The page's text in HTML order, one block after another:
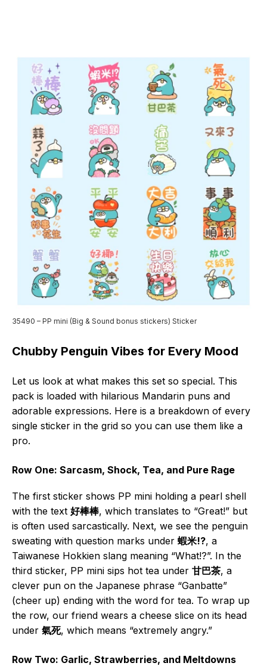
35490 – PP mini (Big & Sound bonus stickers) Sticker
Chubby Penguin Vibes for Every Mood
Let us look at what makes this set so special. This
pack is loaded with hilarious Mandarin puns and
adorable expressions. Here is a breakdown of every
single sticker in the grid so you can use them like a
pro.
Row One: Sarcasm, Shock, Tea, and Pure Rage
The first sticker shows PP mini holding a pearl shell
with the text 好棒棒, which translates to “Great!” but
is often used sarcastically. Next, we see the penguin
sweating with question marks under 蝦米!?, a
Taiwanese Hokkien slang meaning “What!?”. In the
third sticker, PP mini sips hot tea under 甘巴茶, a
clever pun on the Japanese phrase “Ganbatte”
(cheer up) ending with the word for tea. To wrap up
the row, our friend wears a cheese slice on its head
under 氣死, which means “extremely angry.”
Row Two: Garlic, Strawberries, and Meltdowns